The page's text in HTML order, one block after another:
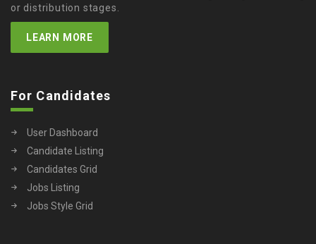
or distribution stages.
LEARN MORE
For Candidates
User Dashboard
Candidate Listing
Candidates Grid
Jobs Listing
Jobs Style Grid